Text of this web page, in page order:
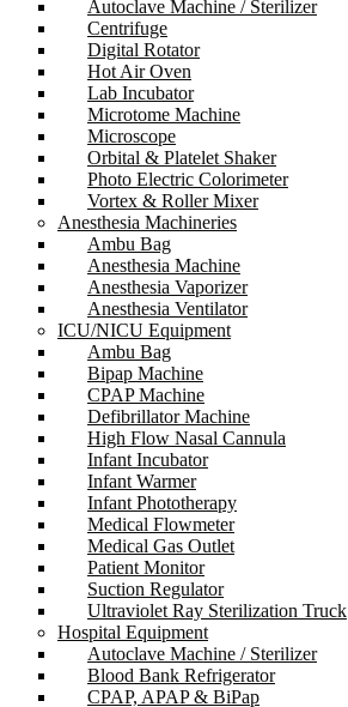
Autoclave Machine / Sterilizer
Centrifuge
Digital Rotator
Hot Air Oven
Lab Incubator
Microtome Machine
Microscope
Orbital & Platelet Shaker
Photo Electric Colorimeter
Vortex & Roller Mixer
Anesthesia Machineries
Ambu Bag
Anesthesia Machine
Anesthesia Vaporizer
Anesthesia Ventilator
ICU/NICU Equipment
Ambu Bag
Bipap Machine
CPAP Machine
Defibrillator Machine
High Flow Nasal Cannula
Infant Incubator
Infant Warmer
Infant Phototherapy
Medical Flowmeter
Medical Gas Outlet
Patient Monitor
Suction Regulator
Ultraviolet Ray Sterilization Truck
Hospital Equipment
Autoclave Machine / Sterilizer
Blood Bank Refrigerator
CPAP, APAP & BiPap